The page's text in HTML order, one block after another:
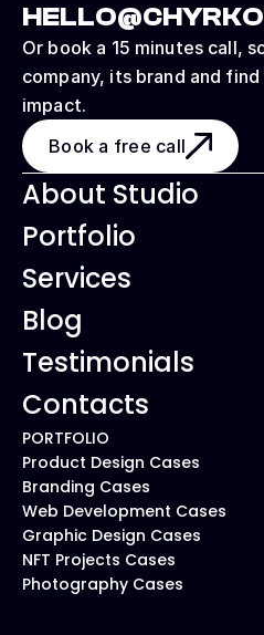
Or book a 15 minutes call,
company, its brand and
impact.
Book a free call
About Studio
Portfolio
Services
Blog
Testimonials
Contacts
PORTFOLIO
Product Design Cases
Branding Cases
Web Development Cases
Graphic Design Cases
NFT Projects Cases
Photography Cases